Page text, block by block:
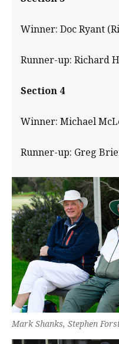
Winner: Doc Ryant
Runner-up: Richard
Section 4
Winner: Michael
Runner-up: Greg
Mark Shanks, Stephen